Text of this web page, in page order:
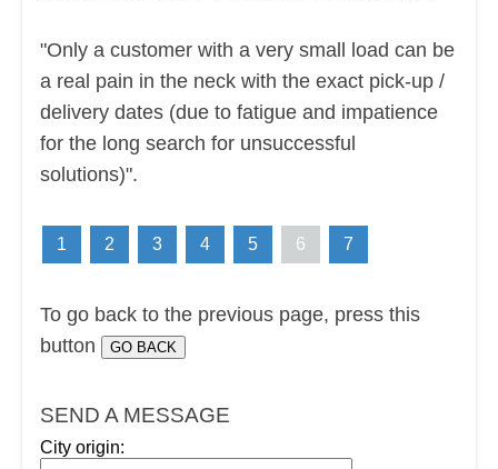
"Only a customer with a very small load can be
a real pain in the neck with the exact pick-up /
delivery dates (due to fatigue and impatience
for the long search for unsuccessful
solutions)".
1 2 3 4 5 6 7
To go back to the previous page, press this
button
SEND A MESSAGE
City origin: